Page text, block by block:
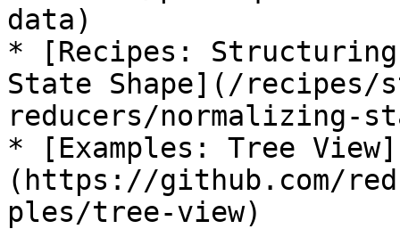
data)
* [Recipes: Structuring
State Shape](/
reducers/normalizing-
* [Examples: Tree View]
(https://github.com/
ples/tree-view)